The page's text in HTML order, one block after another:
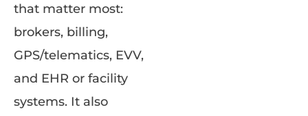
that matter most:
brokers, billing,
GPS/telematics, EVV,
and EHR or facility
systems. It also